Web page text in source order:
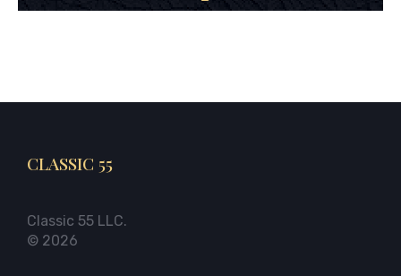
CLASSIC 55
Classic 55 LLC.
© 2026